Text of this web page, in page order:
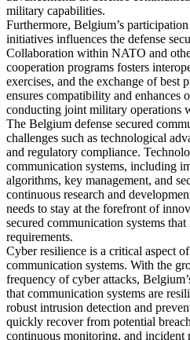
military capabilities.
Furthermore, Belgium’s
initiatives influences the defense
Collaboration within NATO and
cooperation programs fosters
exercises, and the exchange of best
ensures compatibility and enhances
conducting joint military operations
The Belgium defense secured
challenges such as technological
and regulatory compliance.
communication systems, including
algorithms, key management, and
continuous research and
needs to stay at the forefront of
secured communication systems
requirements.
Cyber resilience is a critical aspect
communication systems. With the
frequency of cyber attacks,
that communication systems are
robust intrusion detection and
quickly recover from potential
continuous monitoring, and incident